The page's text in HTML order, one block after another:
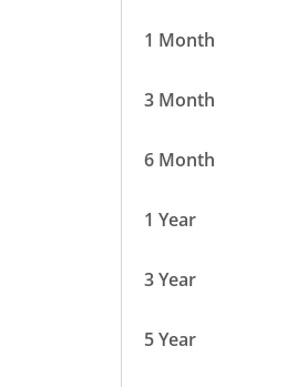
1 Month
3 Month
6 Month
1 Year
3 Year
5 Year